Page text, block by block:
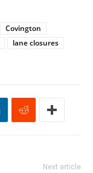
Covington
lane closures
Next article